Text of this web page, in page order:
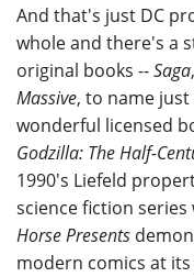
And that's just DC
whole and there's a
original books --Saga,
Massive, to name just
wonderful licensed
Godzilla: The Half-
1990's Liefeld
science fiction
Horse Presents
modern comics at